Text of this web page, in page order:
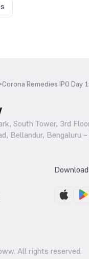
Corona Remedies IPO Day
South Tower, 3rd
Bellandur, Bengaluru
All rights reserved.